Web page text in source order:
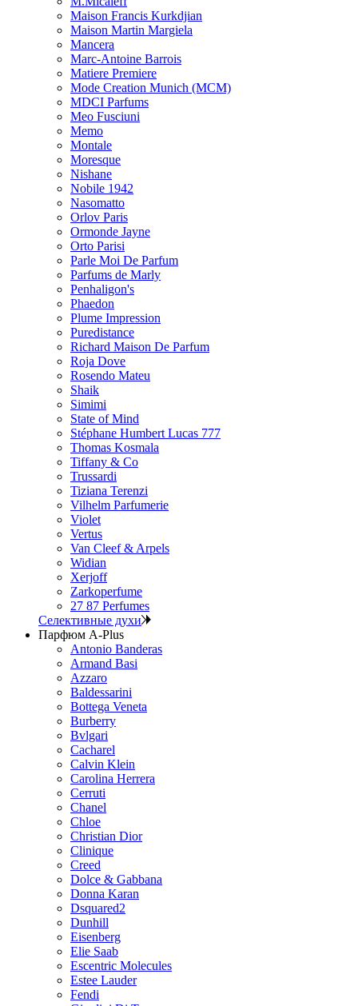
Maison Francis Kurkdjian
Maison Martin Margiela
Mancera
Marc-Antoine Barrois
Matiere Premiere
Mode Creation Munich (MCM)
MDCI Parfums
Meo Fusciuni
Memo
Montale
Moresque
Nishane
Nobile 1942
Nasomatto
Orlov Paris
Ormonde Jayne
Orto Parisi
Parle Moi De Parfum
Parfums de Marly
Penhaligon's
Phaedon
Plume Impression
Puredistance
Richard Maison De Parfum
Roja Dove
Rosendo Mateu
Shaik
Simimi
State of Mind
Stéphane Humbert Lucas 777
Thomas Kosmala
Tiffany & Co
Trussardi
Tiziana Terenzi
Vilhelm Parfumerie
Violet
Vertus
Van Cleef & Arpels
Widian
Xerjoff
Zarkoperfume
27 87 Perfumes
Селективные духи
Парфюм A-Plus
Antonio Banderas
Armand Basi
Azzaro
Baldessarini
Bottega Veneta
Burberry
Bvlgari
Cacharel
Calvin Klein
Carolina Herrera
Cerruti
Chanel
Chloe
Christian Dior
Clinique
Creed
Dolce & Gabbana
Donna Karan
Dsquared2
Dunhill
Eisenberg
Elie Saab
Escentric Molecules
Estee Lauder
Fendi